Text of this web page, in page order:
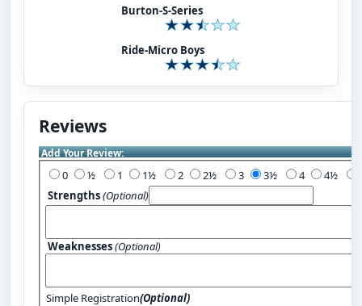
Burton-S-Series
Ride-Micro Boys
Reviews
Add Your Review:
0 1 2 3 4
Strengths(Optional)
Weaknesses(Optional)
Simple Registration(Optional)